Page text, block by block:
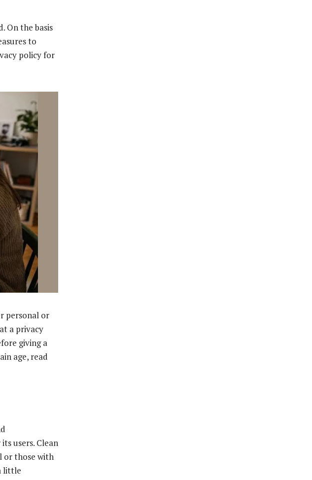
On the basis
to
policy for
personal or
a privacy
giving a
age, read
users. Clean
or those with
little